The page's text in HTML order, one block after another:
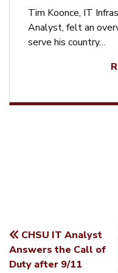
Tim Koonce, IT
Analyst, felt an
serve his country…
POST
NAVIGATION
CHSU IT Analyst
Answers the Call of
Duty after 9/11